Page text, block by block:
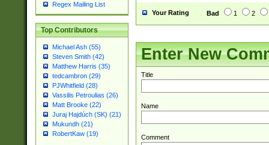
Regex Mailing List
Top Contributors
Michael Ash (55)
Steven Smith (42)
Matthew Harris (35)
tedcambron (29)
PJWhitfield (28)
Vassilis Petroulias (26)
Matt Brooke (22)
Juraj Hajdúch (SK) (21)
Mukundh (21)
RobertKaw (19)
Your Rating Bad 1 2
Enter New
Title
Name
Comment